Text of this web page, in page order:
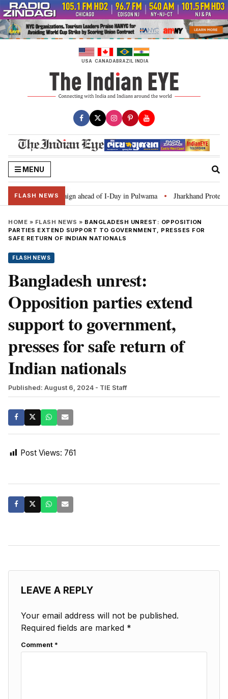
Skip
to
content
USA CANADABRAZIL INDIA
MENU
FLASH NEWS
Tiranga’ campaign ahead of I-Day in Pulwama • Jharkhand Protest:
HOME » FLASH NEWS » BANGLADESH UNREST: OPPOSITION
PARTIES EXTEND SUPPORT TO GOVERNMENT, PRESSES FOR
SAFE RETURN OF INDIAN NATIONALS
FLASH NEWS
Bangladesh unrest:
Opposition parties extend
support to government,
presses for safe return of
Indian nationals
Published: August 6, 2024 - TIE Staff
Post Views: 761
LEAVE A REPLY
Your email address will not be published.
Required fields are marked *
Comment *